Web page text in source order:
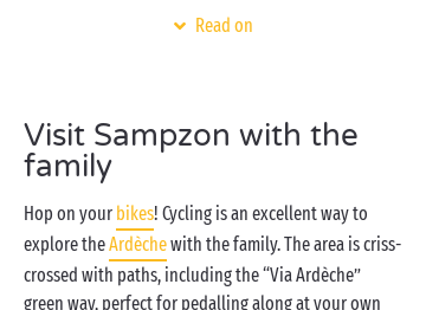
Sandaya campsite is THE place to be! Nestled in a
young campers, luxuriousspa , entertainment and
activities for all… And the icing on the cake? You’ll be
right on the edge of the Ardèche
booking now!
Read on
Visit Sampzon with the
family
Hop on your bikes! Cycling is an excellent way to
explore theArdèchewith the family. The area is criss-
crossed with paths, including the “Via Ardèche”
green way, perfect for pedalling along at your own